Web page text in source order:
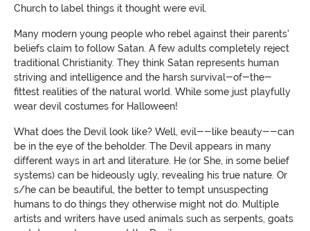
Church to label things it thought were evil.
Many modern young people who rebel against their parents'
beliefs claim to follow Satan. A few adults completely reject
traditional Christianity. They think Satan represents human
striving and intelligence and the harsh survival-of-the-
fittest realities of the natural world. While some just playfully
wear devil costumes for Halloween!
What does the Devil look like? Well, evil--like beauty--can
be in the eye of the beholder. The Devil appears in many
different ways in art and literature. He (or She, in some belief
systems) can be hideously ugly, revealing his true nature. Or
s/he can be beautiful, the better to tempt unsuspecting
humans to do things they otherwise might not do. Multiple
artists and writers have used animals such as serpents, goats